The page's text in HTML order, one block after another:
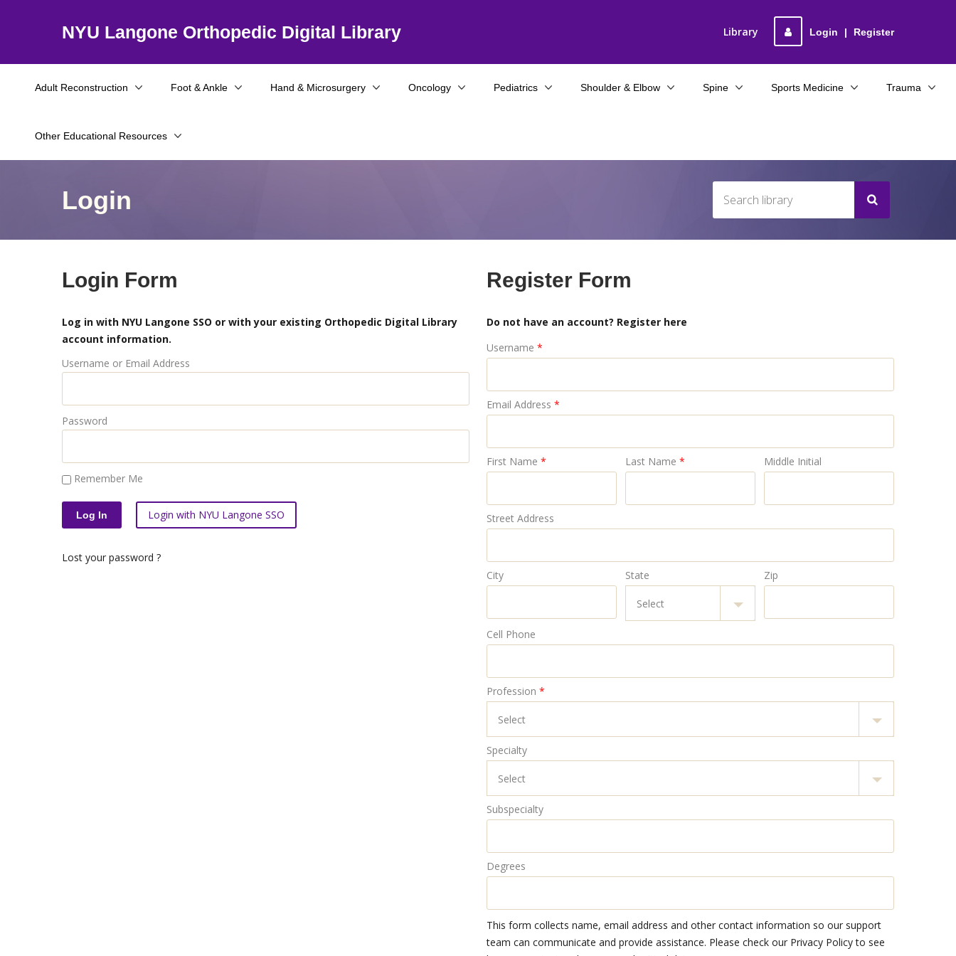
NYU Langone Orthopedic Digital Library Login | Register
Library
Adult Reconstruction Foot & Ankle Hand & Microsurgery Oncology
Other Educational Resources
Pediatrics Shoulder & Elbow Spine Sports Medicine Trauma
Login
Login Form
Log in with NYU Langone SSO or with your existing Orthopedic Digital Library
account information.
Username or Email Address
Password
Remember Me
Login with NYU Langone SSO
Lost your password ?
Register Form
Do not have an account? Register here
Username *
Email Address *
First Name * Last Name * Middle Initial
Street Address
City State Zip
Cell Phone
Profession *
Specialty
Subspecialty
Degrees
This form collects name, email address and other contact information so our support
team can communicate and provide assistance. Please check our Privacy Policy to see